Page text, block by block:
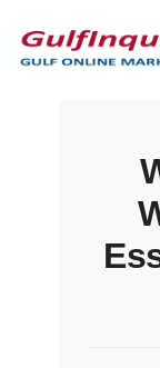
to
navigation
to
content